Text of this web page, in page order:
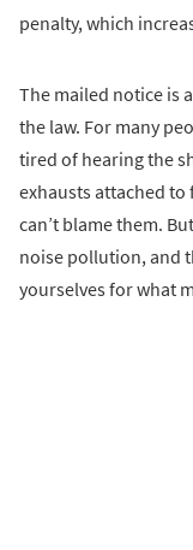
penalty, which
The mailed notice is
the law. For many
tired of hearing the
exhausts attached
can’t blame them.
noise pollution, and
yourselves for what